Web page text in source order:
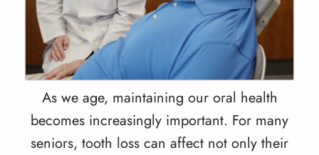
As we age, maintaining our oral health
becomes increasingly important. For many
seniors, tooth loss can affect not only their